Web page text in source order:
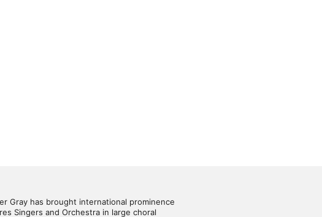
Gray has brought international prominence
Singers and Orchestra in large choral